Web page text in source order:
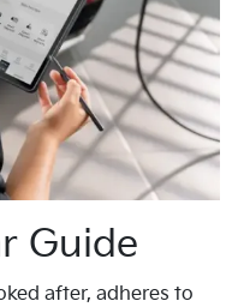
Guide
after, adheres to